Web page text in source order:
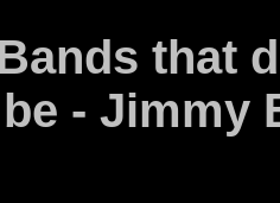
that
- Jimmy